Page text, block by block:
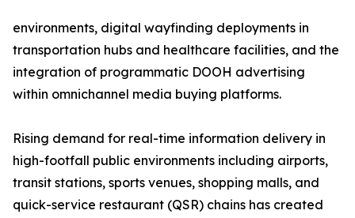
environments, digital wayfinding deployments in
transportation hubs and healthcare facilities, and the
integration of programmatic DOOH advertising
within omnichannel media buying platforms.
Rising demand for real-time information delivery in
high-footfall public environments including airports,
transit stations, sports venues, shopping malls, and
quick-service restaurant (QSR) chains has created